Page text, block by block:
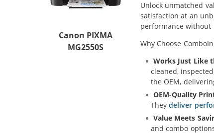
Canon PIXMA
MG2550S
Unlock unmatched
satisfaction at an
performance without
Why Choose
Works Just Like
cleaned,
the OEM,
OEM-Quality
Theydeliver
Value Meets
and combo